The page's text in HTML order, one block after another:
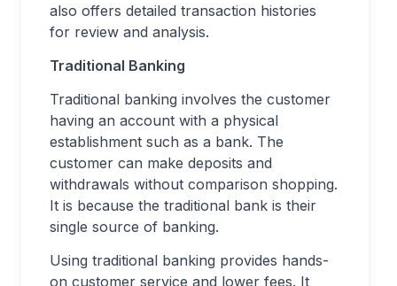
also offers detailed transaction histories
for review and analysis.
Traditional Banking
Traditional banking involves the customer
having an account with a physical
establishment such as a bank. The
customer can make deposits and
withdrawals without comparison shopping.
It is because the traditional bank is their
single source of banking.
Using traditional banking provides hands-
on customer service and lower fees. It